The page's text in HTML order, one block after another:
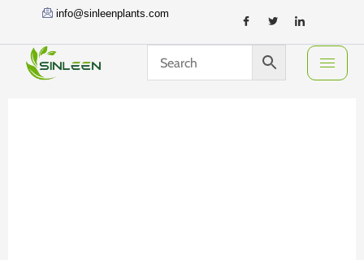
content
info@sinleenplants.com